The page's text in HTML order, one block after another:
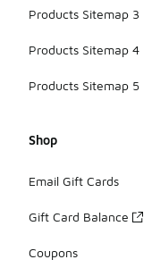
Products Sitemap 3
Products Sitemap 4
Products Sitemap 5
Shop
Email Gift Cards
Gift Card Balance
Coupons